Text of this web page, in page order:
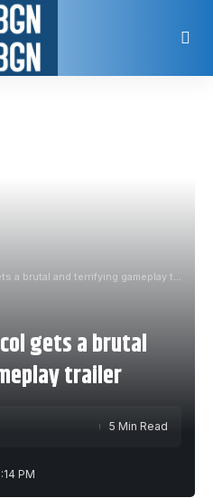
brutal and terrifying gameplay trailer
gets a brutal
trailer
PM
5 Min Read